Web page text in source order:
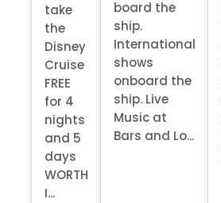
take
the
Disney
Cruise
FREE
for 4
nights
and 5
days
WORTH
I...
board the
ship.
International
shows
onboard the
ship. Live
Music at
Bars and Lo...